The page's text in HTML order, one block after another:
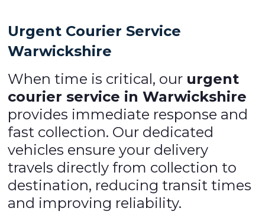
Urgent Courier Service
Warwickshire
When time is critical, our urgent
courier service in Warwickshire
provides immediate response and
fast collection. Our dedicated
vehicles ensure your delivery
travels directly from collection to
destination, reducing transit times
and improving reliability.